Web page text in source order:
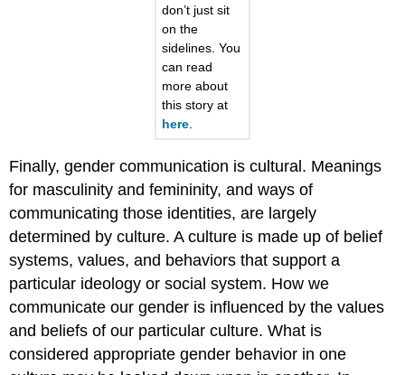
don’t just sit
on the
sidelines. You
can read
more about
this story at
here.
Finally, gender communication is cultural. Meanings
for masculinity and femininity, and ways of
communicating those identities, are largely
determined by culture. A culture is made up of belief
systems, values, and behaviors that support a
particular ideology or social system. How we
communicate our gender is influenced by the values
and beliefs of our particular culture. What is
considered appropriate gender behavior in one